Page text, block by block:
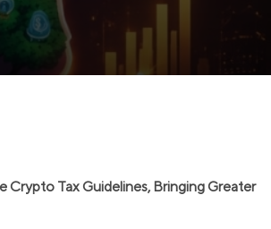
Tax Guidelines, Bringing Greater